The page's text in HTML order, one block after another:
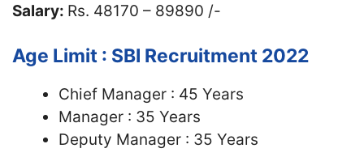
Salary: Rs. 48170 – 89890 /-
Age Limit : SBI Recruitment 2022
Chief Manager : 45 Years
Manager : 35 Years
Deputy Manager : 35 Years